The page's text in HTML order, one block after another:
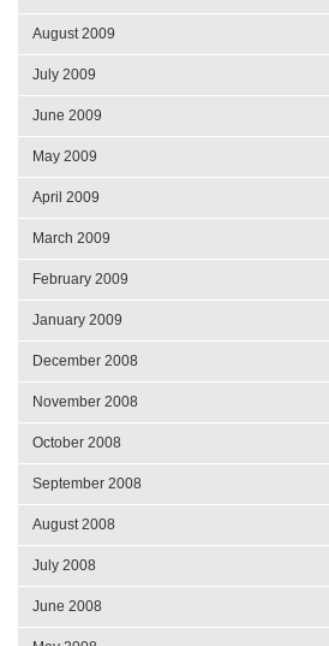
August 2009
July 2009
June 2009
May 2009
April 2009
March 2009
February 2009
January 2009
December 2008
November 2008
October 2008
September 2008
August 2008
July 2008
June 2008